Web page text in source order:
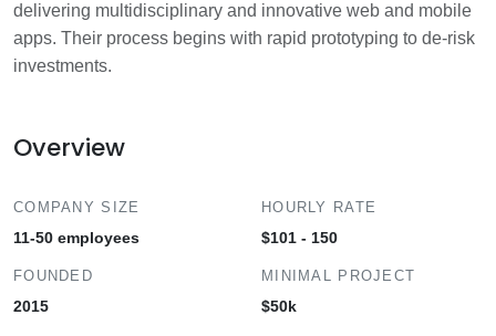
delivering multidisciplinary and innovative web and mobile
apps. Their process begins with rapid prototyping to de-risk
investments.
Overview
COMPANY SIZE
11-50 employees
FOUNDED
2015
HOURLY RATE
$101 - 150
MINIMAL PROJECT
$50k